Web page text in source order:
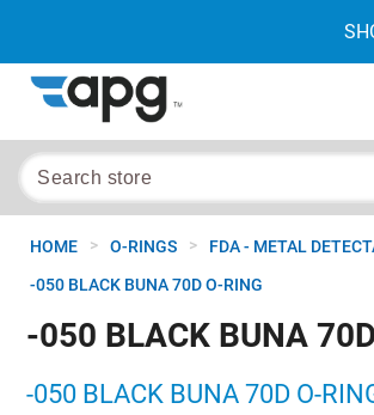
HOME > O-RINGS > FDA - METAL
-050 BLACK BUNA 70D O-RING
-050 BLACK BUNA
-050 BLACK BUNA 70D O-